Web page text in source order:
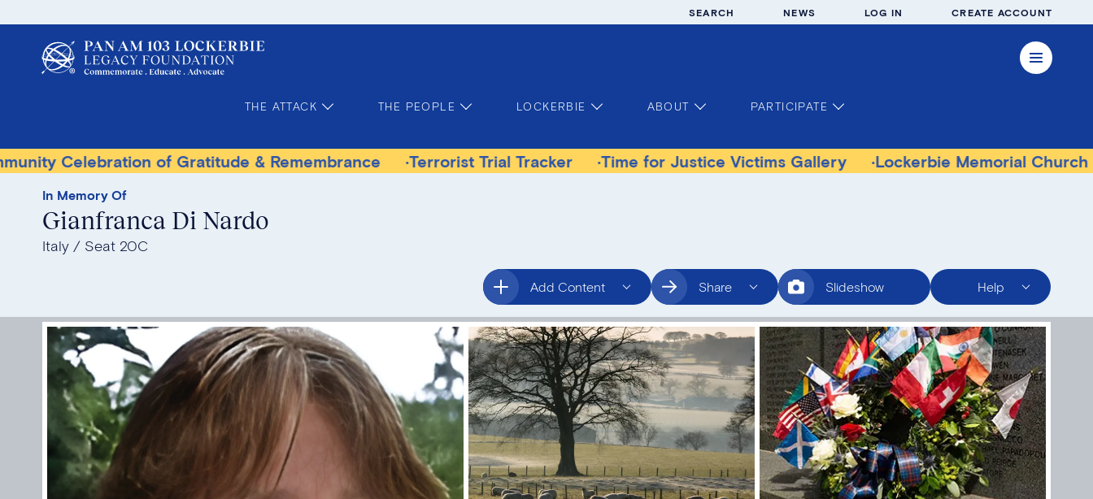
SEARCH NEWS LOG IN CREATE ACCOUNT
THE ATTACK THE PEOPLE LOCKERBIE ABOUT PARTICIPATE
of Gratitude & Remembrance Terrorist Trial Tracker Time for Justice Victims Gallery Lockerbie Memorial Church Museum
In Memory Of
Gianfranca Di Nardo
Italy Seat 20C
Add Content Share Slideshow Help